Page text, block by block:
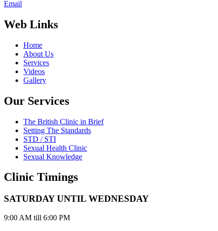
Email
Web Links
Home
About Us
Services
Videos
Gallery
Our Services
The British Clinic in Brief
Setting The Standards
STD / STI
Sexual Health Clinic
Sexual Knowledge
Clinic Timings
SATURDAY UNTIL WEDNESDAY
9:00 AM till 6:00 PM